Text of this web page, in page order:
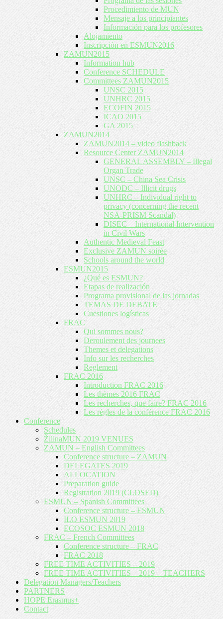
Procedimiento de MUN
Mensaje a los principiantes
Información para los profesores
Alojamiento
Inscripción en ESMUN2016
ZAMUN2015
Information hub
Conference SCHEDULE
Committees ZAMUN2015
UNSC 2015
UNHRC 2015
ECOFIN 2015
ICAO 2015
GA 2015
ZAMUN2014
ZAMUN2014 – video flashback
Resource Center ZAMUN2014
GENERAL ASSEMBLY – Illegal
Organ Trade
UNSC – China Sea Crisis
UNODC – Illicit drugs
UNHRC – Individual right to
privacy (concerning the recent
NSA-PRISM Scandal)
DISEC – International Intervention
in Civil Wars
Authentic Medieval Feast
Exclusive ZAMUN soirée
Schools around the world
ESMUN2015
¿Qué es ESMUN?
Etapas de realización
Programa provisional de las jornadas
TEMAS DE DEBATE
Cuestiones logísticas
FRAC
Qui sommes nous?
Deroulement des journees
Themes et delegations
Info sur les recherches
Reglement
FRAC 2016
Introduction FRAC 2016
Les thèmes 2016 FRAC
Les recherches, que faire? FRAC 2016
Les règles de la conférence FRAC 2016
Conference
Schedules
ŽilinaMUN 2019 VENUES
ZAMUN – English Committees
Conference structure – ZAMUN
DELEGATES 2019
ALLOCATION
Preparation guide
Registration 2019 (CLOSED)
ESMUN – Spanish Committees
Conference structure – ESMUN
ILO ESMUN 2019
ECOSOC ESMUN 2018
FRAC – French Committees
Conference structure – FRAC
FRAC 2018
FREE TIME ACTIVITIES – 2019
FREE TIME ACTIVITIES – 2019 – TEACHERS
Delegation Managers/Teachers
PARTNERS
HOPE Erasmus+
Contact